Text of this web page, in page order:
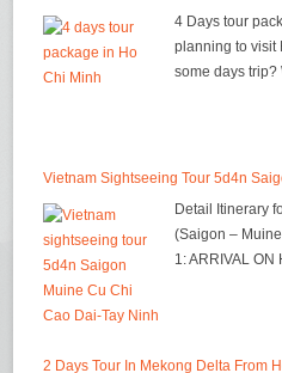
4 Days tour
planning to visit
some days
Vietnam Sightseeing Tour 5d4n
Detail Itinerary
(Saigon –
1: ARRIVAL ON
2 Days Tour In Mekong Delta From